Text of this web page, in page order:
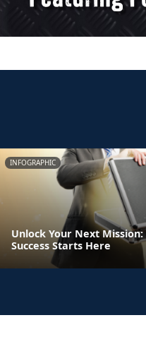
INFOGRAPHIC
Unlock Your Next
Success Starts Here